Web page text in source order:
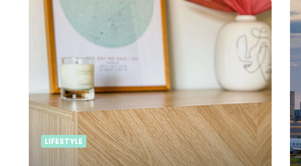
LIFESTYLE